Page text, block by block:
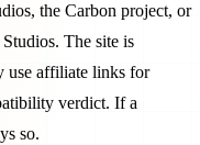
the Carbon project, or
The site is
use affiliate links for
verdict. If a
so.